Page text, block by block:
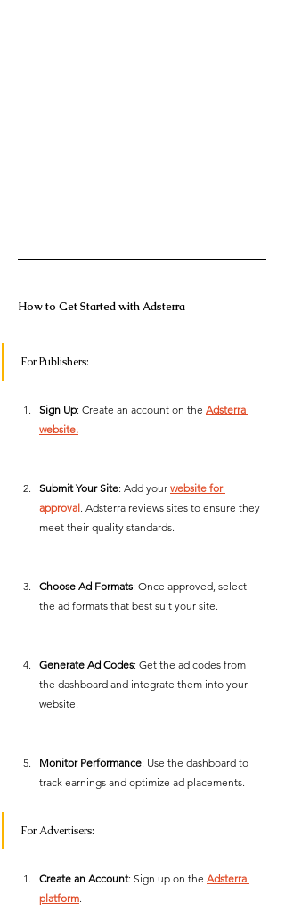
How to Get Started with Adsterra
For Publishers:
Sign Up: Create an account on the Adsterra
website.
Submit Your Site: Add your website for
approval . Adsterra reviews sites to ensure they
meet their quality standards.
Choose Ad Formats: Once approved, select
the ad formats that best suit your site.
Generate Ad Codes: Get the ad codes from
the dashboard and integrate them into your
website.
Monitor Performance: Use the dashboard to
track earnings and optimize ad placements.
For Advertisers:
Create an Account: Sign up on the Adsterra
platform